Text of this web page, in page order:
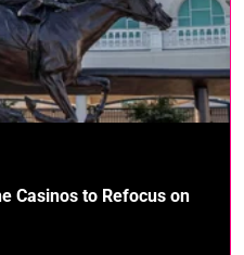
Casinos to Refocus on